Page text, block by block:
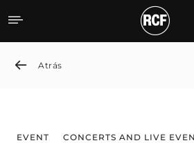
Indoor Arena
Atrás
EVENT CONCERTS AND LIVE